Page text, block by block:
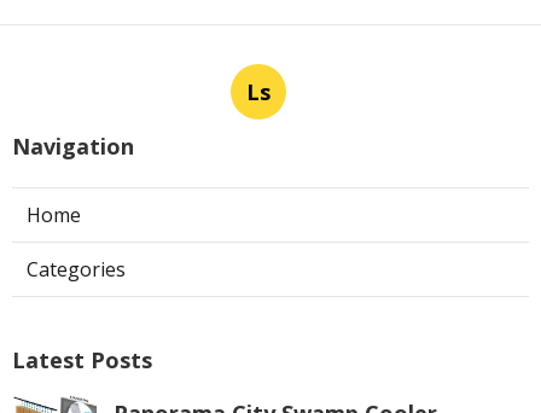
Ls
Navigation
Home
Categories
Latest Posts